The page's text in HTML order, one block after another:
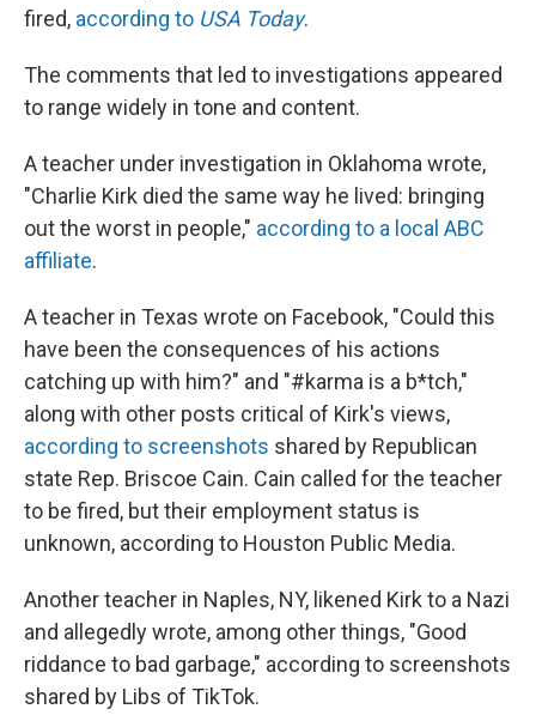
fired, according to USA Today.
The comments that led to investigations appeared
to range widely in tone and content.
A teacher under investigation in Oklahoma wrote,
"Charlie Kirk died the same way he lived: bringing
out the worst in people," according to a local ABC
affiliate.
A teacher in Texas wrote on Facebook, "Could this
have been the consequences of his actions
catching up with him?" and "#karma is a b*tch,"
along with other posts critical of Kirk's views,
according to screenshots shared by Republican
state Rep. Briscoe Cain. Cain called for the teacher
to be fired, but their employment status is
unknown, according to Houston Public Media.
Another teacher in Naples, NY, likened Kirk to a Nazi
and allegedly wrote, among other things, "Good
riddance to bad garbage," according to screenshots
shared by Libs of TikTok.